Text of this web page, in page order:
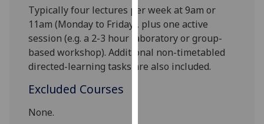
data
being
recorded
I do not
want
Typically four lectures per week at 9am or
11am (Monday to Friday), plus one active
session (e.g. a 2-3 hour laboratory or group-
based workshop). Additional non-timetabled
directed-learning tasks are also included.
Excluded Courses
None.